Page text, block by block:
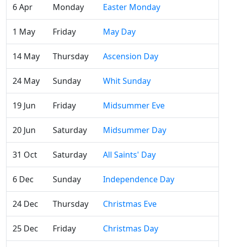
6 Apr Monday Easter Monday
1 May Friday May Day
14 May Thursday Ascension Day
24 May Sunday Whit Sunday
19 Jun Friday Midsummer Eve
20 Jun Saturday Midsummer Day
31 Oct Saturday All Saints' Day
6 Dec Sunday Independence Day
24 Dec Thursday Christmas Eve
25 Dec Friday Christmas Day